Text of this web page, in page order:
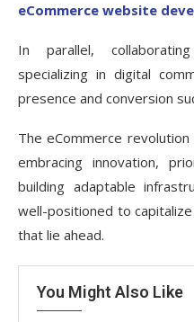
eCommerce website
In parallel,
specializing in digital
presence and conversion
The eCommerce
embracing innovation,
building adaptable
well-positioned to
that lie ahead.
You Might Also Like